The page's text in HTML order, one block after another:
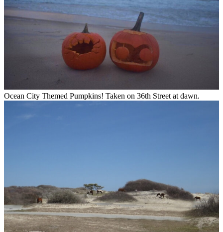
Ocean City Themed Pumpkins! Taken on 36th Street at dawn.